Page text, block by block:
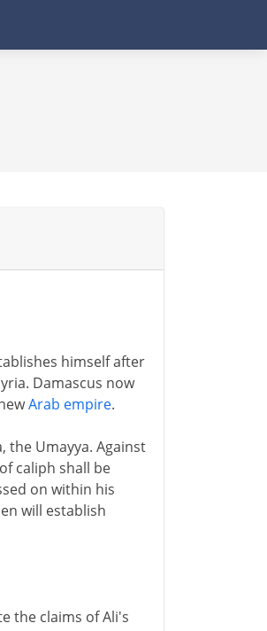
himself after
Damascus now
Arab empire.
the Umayya. Against
caliph shall be
on within his
will establish
the claims of Ali's